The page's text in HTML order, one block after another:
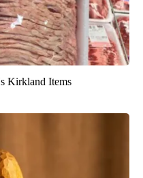
Kirkland Items